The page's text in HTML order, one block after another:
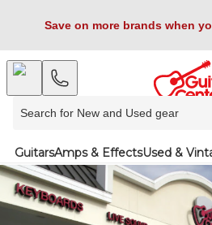
Save on more brands when
GuitarsAmps & EffectsUsed &